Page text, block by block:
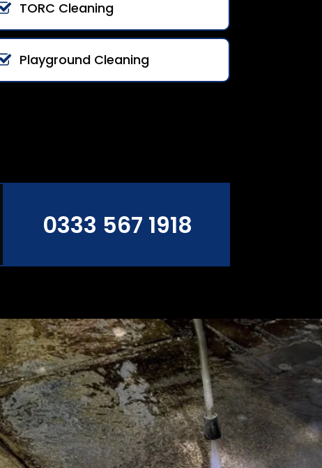
TORC Cleaning
Playground Cleaning
0333 567 1918